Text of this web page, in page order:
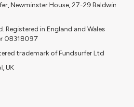
Newminster House, 27-29 Baldwin
Registered in England and Wales
08318097
trademark of Fundsurfer Ltd
UK